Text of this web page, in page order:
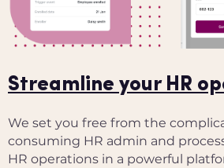
Streamline your HR
We set you free from the
consuming HR admin and
HR operations in a powerful